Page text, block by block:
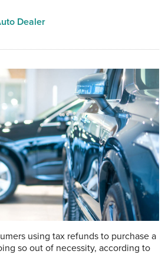
Dealer
using tax refunds to purchase a
so out of necessity, according to